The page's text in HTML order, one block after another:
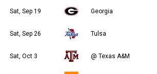
Sat, Sep 19 Georgia
Sat, Sep 26 Tulsa
Sat, Oct 3 @ Texas A&M